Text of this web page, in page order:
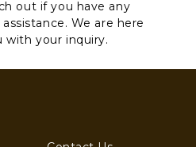
out if you have any
We are here
with your inquiry.